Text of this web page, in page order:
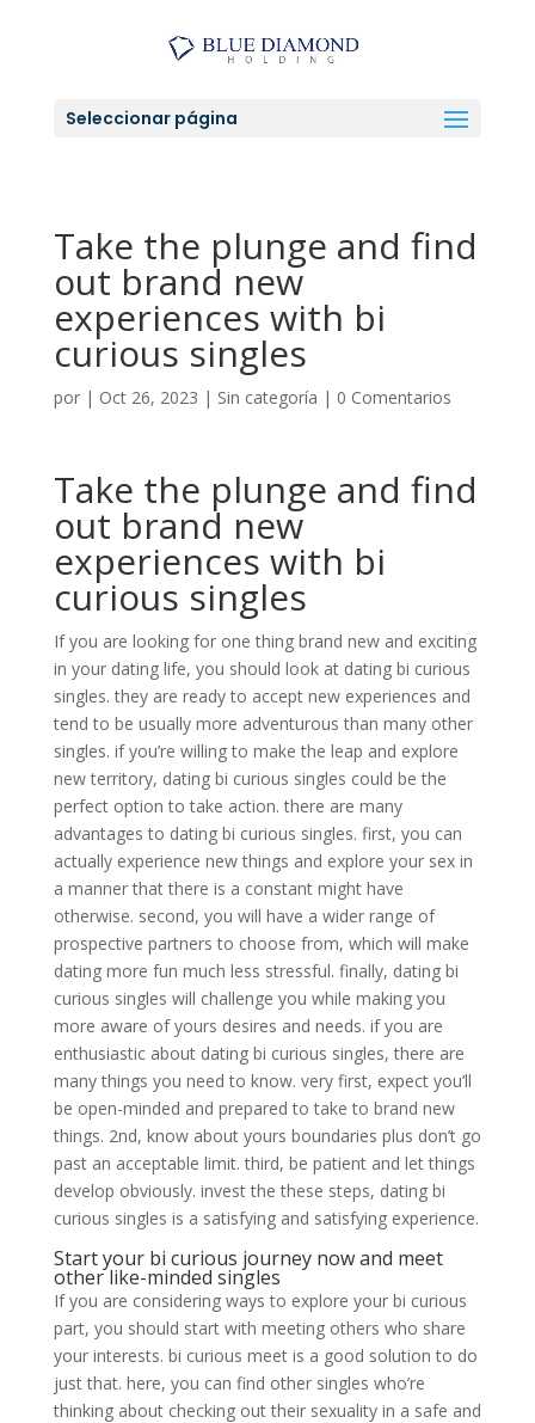
Seleccionar página
Take the plunge and find
out brand new
experiences with bi
curious singles
por | Oct 26, 2023 | Sin categoría | 0 Comentarios
Take the plunge and find
out brand new
experiences with bi
curious singles
If you are looking for one thing brand new and exciting
in your dating life, you should look at dating bi curious
singles. they are ready to accept new experiences and
tend to be usually more adventurous than many other
singles. if you’re willing to make the leap and explore
new territory, dating bi curious singles could be the
perfect option to take action. there are many
advantages to dating bi curious singles. first, you can
actually experience new things and explore your sex in
a manner that there is a constant might have
otherwise. second, you will have a wider range of
prospective partners to choose from, which will make
dating more fun much less stressful. finally, dating bi
curious singles will challenge you while making you
more aware of yours desires and needs. if you are
enthusiastic about dating bi curious singles, there are
many things you need to know. very first, expect you’ll
be open-minded and prepared to take to brand new
things. 2nd, know about yours boundaries plus don’t go
past an acceptable limit. third, be patient and let things
develop obviously. invest the these steps, dating bi
curious singles is a satisfying and satisfying experience.
Start your bi curious journey now and meet
other like-minded singles
If you are considering ways to explore your bi curious
part, you should start with meeting others who share
your interests. bi curious meet is a good solution to do
just that. here, you can find other singles who’re
thinking about checking out their sexuality in a safe and